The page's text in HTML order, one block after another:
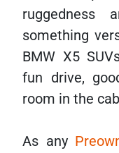
ruggedness
something
BMW X5
fun drive,
room in the
As any